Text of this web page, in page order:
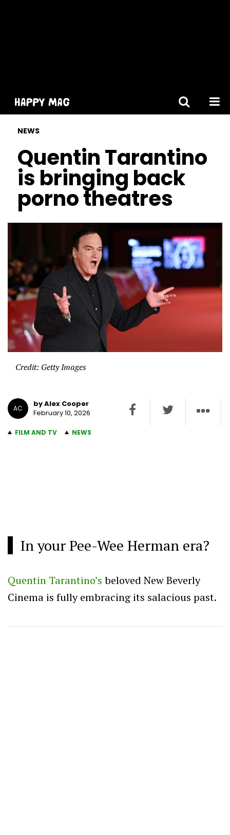
NEWS
Quentin Tarantino
is bringing back
porno theatres
Credit: Getty Images
AC
by Alex Cooper
February 10, 2026
FILM AND TV NEWS
In your Pee-Wee Herman era?
Quentin Tarantino’s beloved New Beverly
Cinema is fully embracing its salacious past.